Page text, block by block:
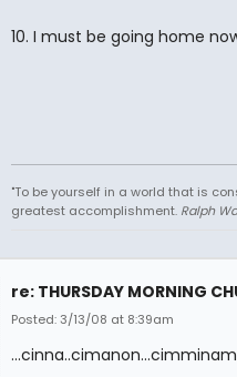
10. I must be going home
"To be yourself in a world that is
greatest accomplishment. Ralph
re: THURSDAY MORNING
Posted: 3/13/08 at 8:39am